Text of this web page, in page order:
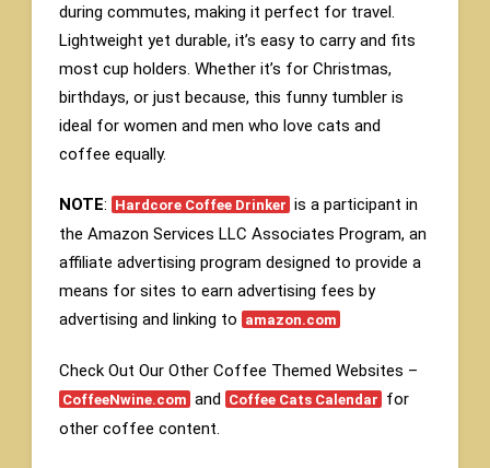
during commutes, making it perfect for travel.
Lightweight yet durable, it’s easy to carry and fits
most cup holders. Whether it’s for Christmas,
birthdays, or just because, this funny tumbler is
ideal for women and men who love cats and
coffee equally.
NOTE: Hardcore Coffee Drinker is a participant in
the Amazon Services LLC Associates Program, an
affiliate advertising program designed to provide a
means for sites to earn advertising fees by
advertising and linking to amazon.com
Check Out Our Other Coffee Themed Websites –
CoffeeNwine.com and Coffee Cats Calendar for
other coffee content.